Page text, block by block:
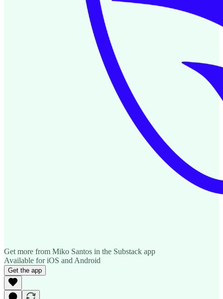
Get more from Miko Santos in the Substack app
Available for iOS and Android
Get the app